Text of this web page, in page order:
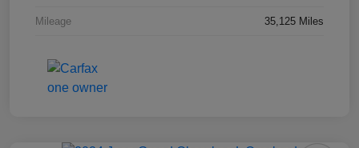
Mileage 35,125 Miles